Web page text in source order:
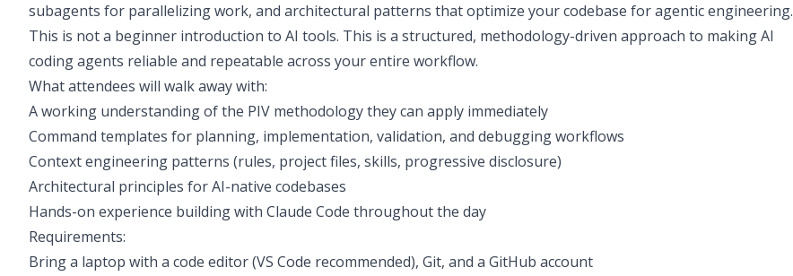
subagents for parallelizing work, and architectural patterns that optimize your codebase for agentic engineering.
This is not a beginner introduction to AI tools. This is a structured, methodology-driven approach to making AI
coding agents reliable and repeatable across your entire workflow.
What attendees will walk away with:
A working understanding of the PIV methodology they can apply immediately
Command templates for planning, implementation, validation, and debugging workflows
Context engineering patterns (rules, project files, skills, progressive disclosure)
Architectural principles for AI-native codebases
Hands-on experience building with Claude Code throughout the day
Requirements:
Bring a laptop with a code editor (VS Code recommended), Git, and a GitHub account